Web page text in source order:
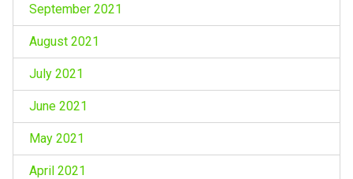
September 2021
August 2021
July 2021
June 2021
May 2021
April 2021